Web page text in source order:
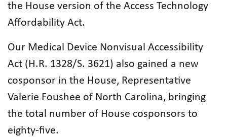
the House version of the Access Technology
Affordability Act.
Our Medical Device Nonvisual Accessibility
Act (H.R. 1328/S. 3621) also gained a new
cosponsor in the House, Representative
Valerie Foushee of North Carolina, bringing
the total number of House cosponsors to
eighty-five.